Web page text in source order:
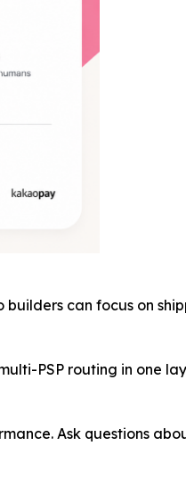
can focus on
PSP routing in one
Ask questions